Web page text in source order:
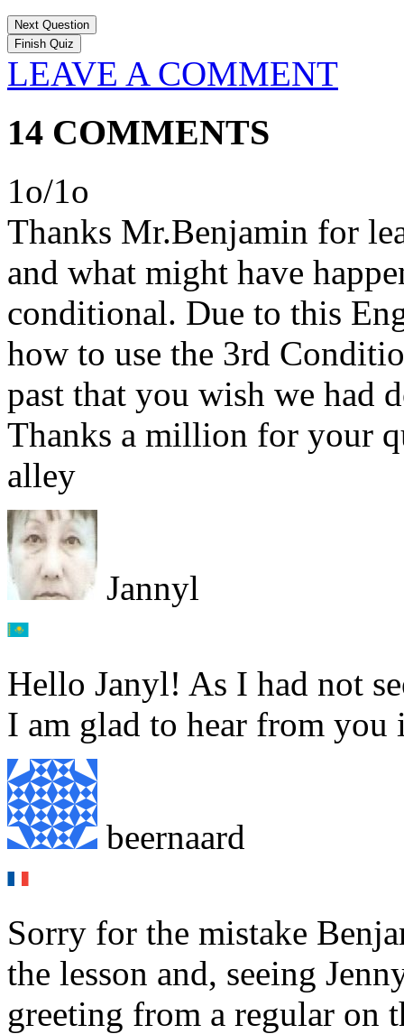
Next Question
LEAVE A COMMENT
14 COMMENTS
1o/1o
Thanks Mr.Benjamin for
and what might have
conditional. Due to this
how to use the 3rd
past that you wish we had
Thanks a million for your
alley
Jannyl
Hello Janyl! As I had not
I am glad to hear from you
beernaard
Sorry for the mistake
the lesson and, seeing
greeting from a regular on